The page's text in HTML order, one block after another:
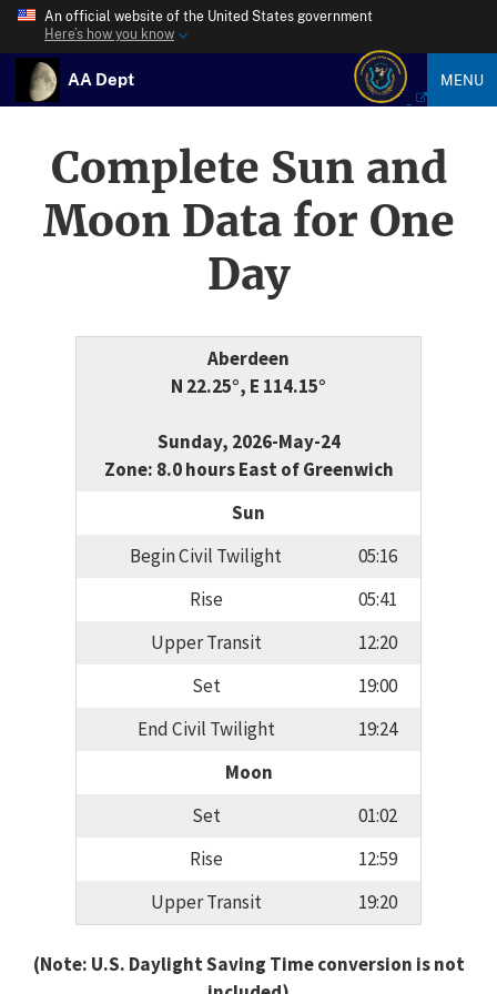
An official website of the United States government
Here’s how you know
AA Dept MENU
Complete Sun and
Moon Data for One
Day
Aberdeen
N 22.25°, E 114.15°
Sunday, 2026-May-24
Zone: 8.0 hours East of Greenwich
Sun
Begin Civil Twilight
05:16
Rise
05:41
Upper Transit
12:20
Set
19:00
End Civil Twilight
19:24
Moon
Set
01:02
Rise
12:59
Upper Transit
19:20
(Note: U.S. Daylight Saving Time conversion is not